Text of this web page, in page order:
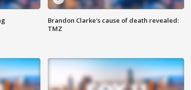
Brandon Clarke's cause of death revealed:
TMZ